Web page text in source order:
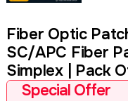
Fiber Optic
SC/APC Fiber
Simplex | Pack
Special Offer